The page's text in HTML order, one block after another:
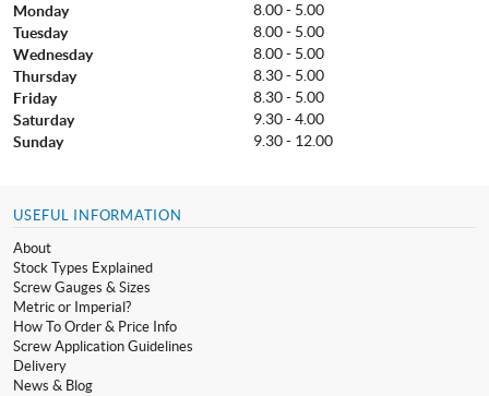
Monday
8.00 - 5.00
Tuesday
8.00 - 5.00
Wednesday
8.00 - 5.00
Thursday
8.30 - 5.00
Friday
8.30 - 5.00
Saturday
9.30 - 4.00
Sunday
9.30 - 12.00
USEFUL INFORMATION
About
Stock Types Explained
Screw Gauges & Sizes
Metric or Imperial?
How To Order & Price Info
Screw Application Guidelines
Delivery
News & Blog